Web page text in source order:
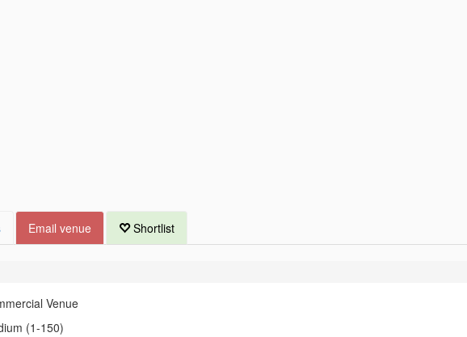
Email venue Shortlist
Venue
(1-150)